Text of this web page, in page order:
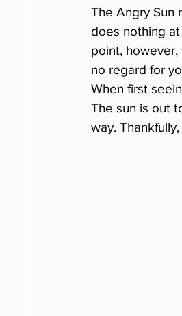
The Angry Sun
does nothing
point,
no regard for
When first
The sun is out
way.